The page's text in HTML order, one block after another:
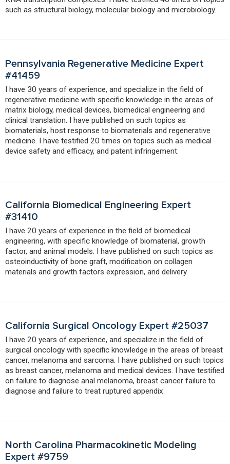
such as structural biology, molecular biology and microbiology.
Pennsylvania Regenerative Medicine Expert
#41459
I have 30 years of experience, and specialize in the field of
regenerative medicine with specific knowledge in the areas of
matrix biology, medical devices, biomedical engineering and
clinical translation. I have published on such topics as
biomaterials, host response to biomaterials and regenerative
medicine. I have testified 20 times on topics such as medical
device safety and efficacy, and patent infringement.
California Biomedical Engineering Expert
#31410
I have 20 years of experience in the field of biomedical
engineering, with specific knowledge of biomaterial, growth
factor, and animal models. I have published on such topics as
osteoinductivity of bone graft, modification on collagen
materials and growth factors expression, and delivery.
California Surgical Oncology Expert #25037
I have 20 years of experience, and specialize in the field of
surgical oncology with specific knowledge in the areas of breast
cancer, melanoma and sarcoma. I have published on such topics
as breast cancer, melanoma and medical devices. I have testified
on failure to diagnose anal melanoma, breast cancer failure to
diagnose and failure to treat ruptured appendix.
North Carolina Pharmacokinetic Modeling
Expert #9759